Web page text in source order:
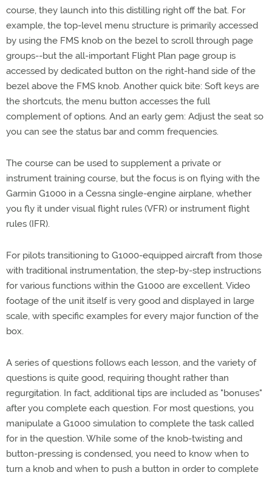
course, they launch into this distilling right off the bat. For
example, the top-level menu structure is primarily accessed
by using the FMS knob on the bezel to scroll through page
groups--but the all-important Flight Plan page group is
accessed by dedicated button on the right-hand side of the
bezel above the FMS knob. Another quick bite: Soft keys are
the shortcuts, the menu button accesses the full
complement of options. And an early gem: Adjust the seat so
you can see the status bar and comm frequencies.
The course can be used to supplement a private or
instrument training course, but the focus is on flying with the
Garmin G1000 in a Cessna single-engine airplane, whether
you fly it under visual flight rules (VFR) or instrument flight
rules (IFR).
For pilots transitioning to G1000-equipped aircraft from those
with traditional instrumentation, the step-by-step instructions
for various functions within the G1000 are excellent. Video
footage of the unit itself is very good and displayed in large
scale, with specific examples for every major function of the
box.
A series of questions follows each lesson, and the variety of
questions is quite good, requiring thought rather than
regurgitation. In fact, additional tips are included as "bonuses"
after you complete each question. For most questions, you
manipulate a G1000 simulation to complete the task called
for in the question. While some of the knob-twisting and
button-pressing is condensed, you need to know when to
turn a knob and when to push a button in order to complete